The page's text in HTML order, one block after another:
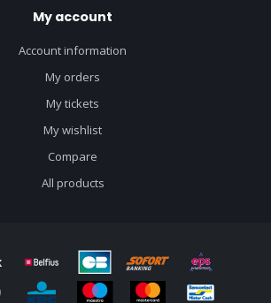
My account
Account information
My orders
My tickets
My wishlist
Compare
All products